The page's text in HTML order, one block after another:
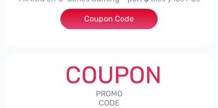
***alo7Gaming
Coupon Code
COUPON
PROMO
CODE